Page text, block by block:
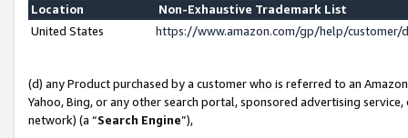
Location
Non-Exhaustive Trademark List
United States
https://www.amazon.com/gp/help/
(d) any Product purchased by a customer who is referred to an
Yahoo, Bing, or any other search portal, sponsored advertising
network) (a “Search Engine”),